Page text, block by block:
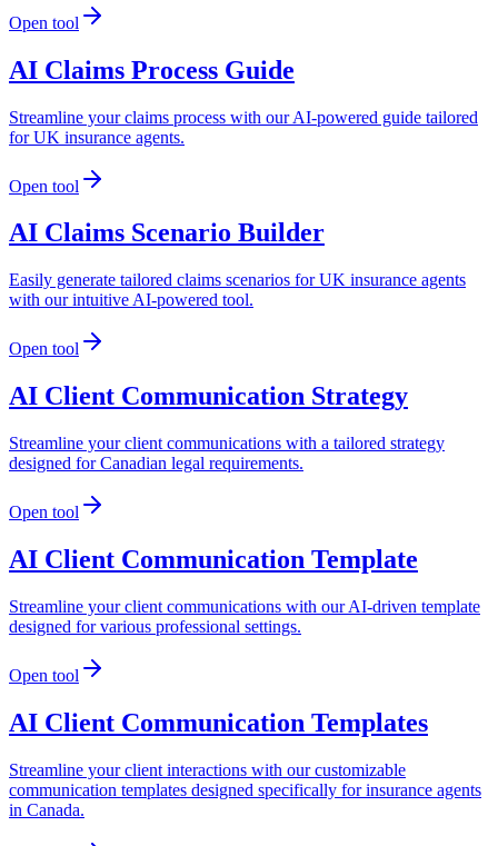
Open tool
AI Claims Process Guide
Streamline your claims process with our AI-powered guide tailored
for UK insurance agents.
Open tool
AI Claims Scenario Builder
Easily generate tailored claims scenarios for UK insurance agents
with our intuitive AI-powered tool.
Open tool
AI Client Communication Strategy
Streamline your client communications with a tailored strategy
designed for Canadian legal requirements.
Open tool
AI Client Communication Template
Streamline your client communications with our AI-driven template
designed for various professional settings.
Open tool
AI Client Communication Templates
Streamline your client interactions with our customizable
communication templates designed specifically for insurance agents
in Canada.